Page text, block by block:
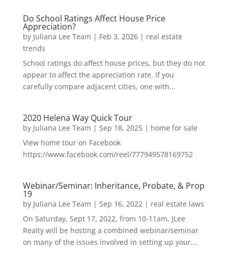
Do School Ratings Affect House Price
Appreciation?
by Juliana Lee Team | Feb 3, 2026| real estate
trends
School ratings do affect house prices, but they do not
appear to affect the appreciation rate. If you
carefully compare adjacent cities, one with...
2020 Helena Way Quick Tour
by Juliana Lee Team | Sep 18, 2025| home for sale
View home tour on Facebook
https://www.facebook.com/reel/777949578169752
Webinar/Seminar: Inheritance, Probate, & Prop
19
by Juliana Lee Team | Sep 16, 2022| real estate laws
On Saturday, Sept 17, 2022, from 10-11am, JLee
Realty will be hosting a combined webinar/seminar
on many of the issues involved in setting up your...